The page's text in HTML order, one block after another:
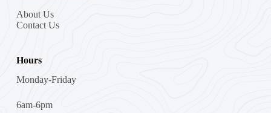
About Us
Contact Us
Hours
Monday-Friday
6am-6pm